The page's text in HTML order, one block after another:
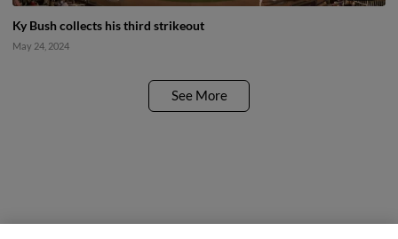
Ky Bush collects his third strikeout
May 24, 2024
See More